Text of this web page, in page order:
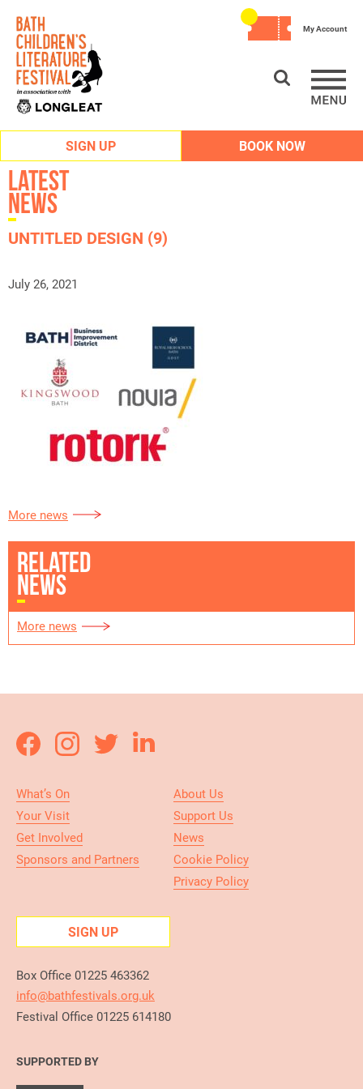
SIGN UP BOOK NOW
My Account
Latest
News
UNTITLED DESIGN (9)
July 26, 2021
More news
RELATED
NEWS
More news
What’s On
Your Visit
Get Involved
Sponsors and Partners
About Us
Support Us
News
Cookie Policy
Privacy Policy
SIGN UP
Box Office 01225 463362
info@bathfestivals.org.uk
Festival Office 01225 614180
SUPPORTED BY